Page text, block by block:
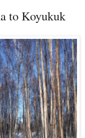
to Koyukuk